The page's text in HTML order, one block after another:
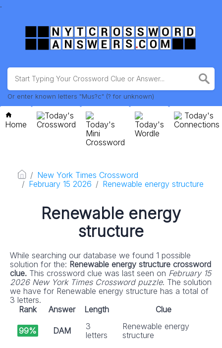
.
Or enter known letters "Mus?c" (? for unknown)
Home
Today's
Crossword
Today's
Mini
Crossword
Today's
Wordle
Today's
Connections
New York Times Crossword
February 15 2026
Renewable energy structure
Renewable energy
structure
While searching our database we found 1 possible
solution for the: Renewable energy structure crossword
clue. This crossword clue was last seen on February 15
2026 New York Times Crossword puzzle. The solution
we have for Renewable energy structure has a total of
3 letters.
Rank
Answer Length Clue
99% DAM
3
letters
Renewable energy
structure